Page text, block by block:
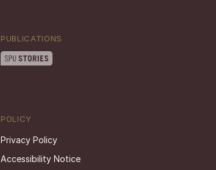
PUBLICATIONS
POLICY
Privacy Policy
Accessibility Notice